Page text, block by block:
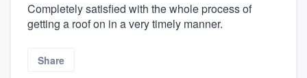
Completely satisfied with the whole process of
getting a roof on in a very timely manner.
Share